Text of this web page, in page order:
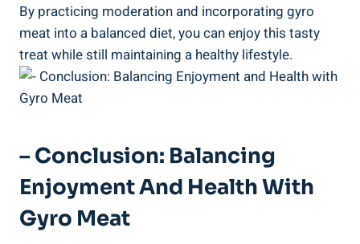
By practicing moderation and incorporating gyro
meat into a balanced diet, you can enjoy this tasty
treat while still maintaining a healthy lifestyle.
– Conclusion: Balancing
Enjoyment And Health With
Gyro Meat